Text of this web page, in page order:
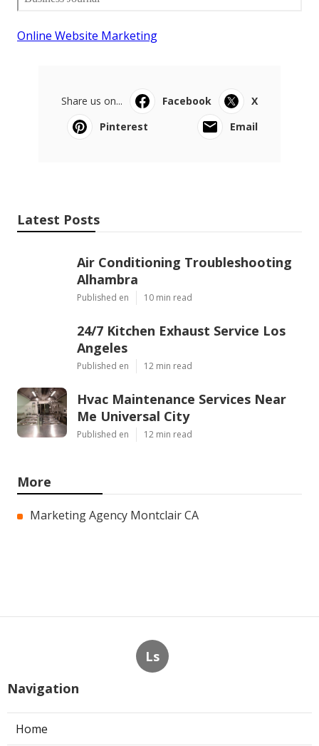
Online Website Marketing
Share us on... Facebook
X
Pinterest
Email
Latest Posts
Air Conditioning Troubleshooting
Alhambra
Published en 10 min read
24/7 Kitchen Exhaust Service Los
Angeles
Published en 12 min read
Hvac Maintenance Services Near
Me Universal City
Published en 12 min read
More
Marketing Agency Montclair CA
Ls
Navigation
Home